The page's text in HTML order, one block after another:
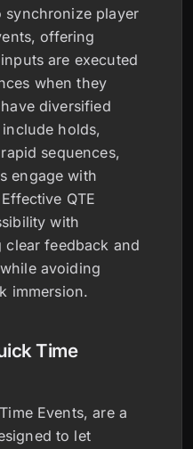
synchronize player
offering
are executed
when they
diversified
holds,
sequences,
engage with
QTE
with
feedback and
avoiding
immersion.
Time
Events, are a
to let